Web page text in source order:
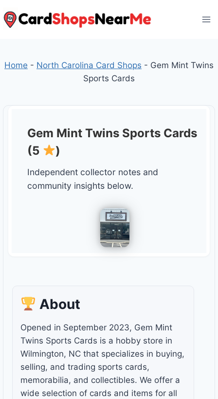
to
Home - North Carolina Card Shops - Gem Mint Twins
Sports Cards
Gem Mint Twins Sports Cards
(5
)
Independent collector notes and
community insights below.
About
Opened in September 2023, Gem Mint
Twins Sports Cards is a hobby store in
Wilmington, NC that specializes in buying,
selling, and trading sports cards,
memorabilia, and collectibles. We offer a
wide selection of cards and items for all